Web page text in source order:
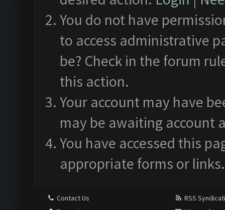
You do not have
to access administrative
be? Check in the forum
this action.
Your account may have
may be awaiting account
You have accessed this
appropriate forms or links.
Contact Us
RSS